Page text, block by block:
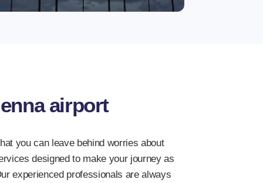
airport
you can leave behind worries about
designed to make your journey as
experienced professionals are always